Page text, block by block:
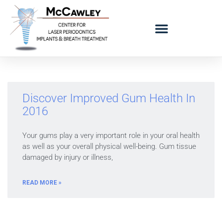
Discover Improved Gum Health In
2016
Your gums play a very important role in your oral health
as well as your overall physical well-being. Gum tissue
damaged by injury or illness,
READ MORE »